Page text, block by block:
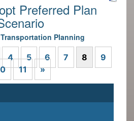
Preferred Plan
Planning
4 5 6 7 8
9
11 »Next